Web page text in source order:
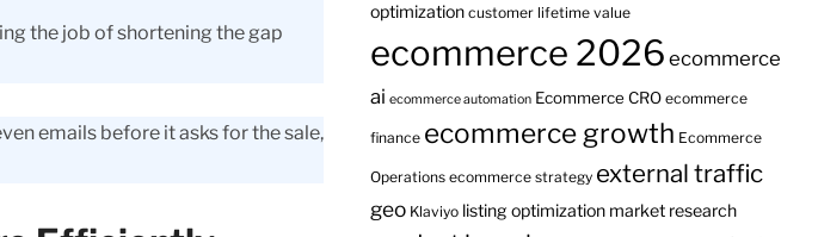
the job of shortening the gap
emails before it asks for the sale,
optimization customer lifetime value
ecommerce 2026 ecommerce
ai ecommerce automation Ecommerce CRO ecommerce
finance ecommerce growth Ecommerce
Operations ecommerce strategy external traffic
geo Klaviyo listing optimization market research